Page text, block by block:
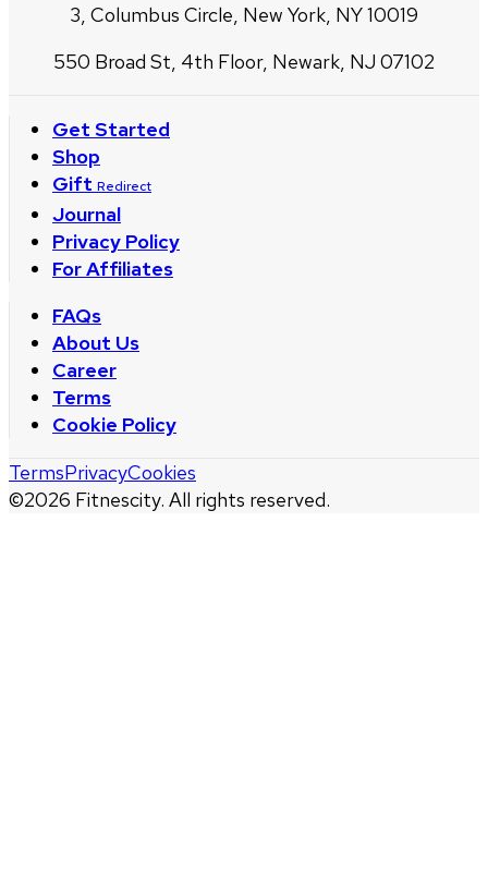
3, Columbus Circle, New York, NY 10019
550 Broad St, 4th Floor, Newark, NJ 07102
Get Started
Shop
Gift Redirect
Journal
Privacy Policy
For Affiliates
FAQs
About Us
Career
Terms
Cookie Policy
©2026 Fitnescity. All rights reserved.
TermsPrivacyCookies